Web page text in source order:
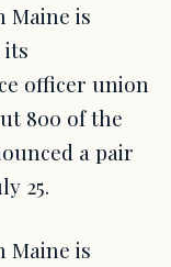
Maine is
its
officer union
800 of the
a pair
25.
Maine is